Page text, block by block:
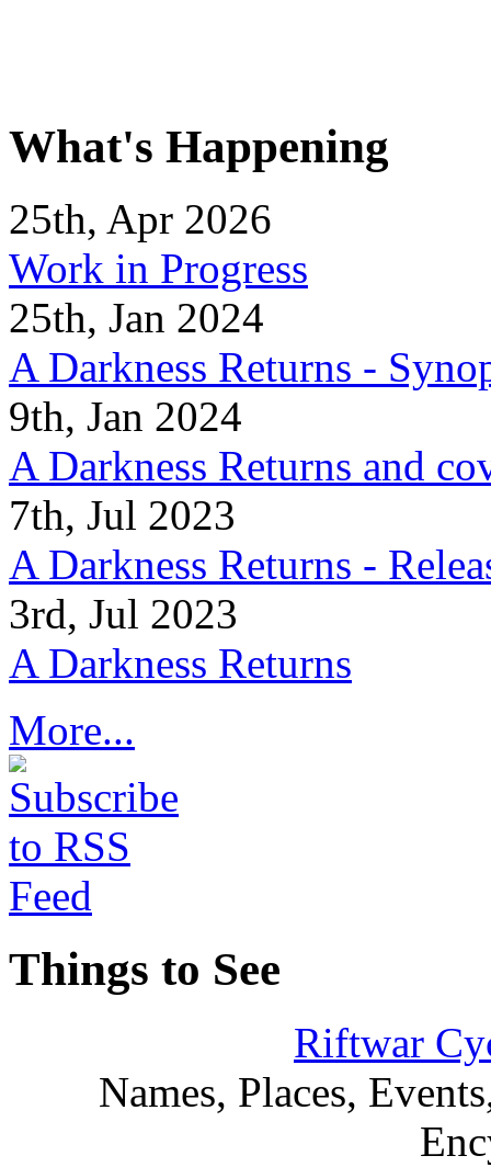
What's Happening
25th, Apr 2026
Work in Progress
25th, Jan 2024
A Darkness Returns -
9th, Jan 2024
A Darkness Returns and
7th, Jul 2023
A Darkness Returns -
3rd, Jul 2023
A Darkness Returns
More...
Things to See
Riftwar
Names, Places,